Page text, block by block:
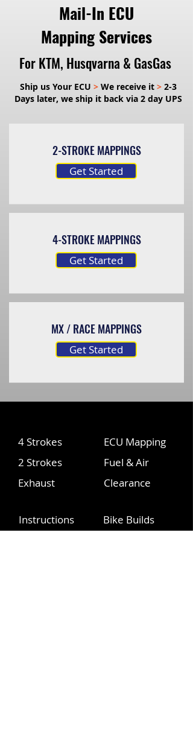
Mail-In ECU
Mapping Services
For KTM, Husqvarna & GasGas
Ship us Your ECU >We receive it >2-3
Days later, we ship it back via 2 day UPS
2-STROKE MAPPINGS
Get Started
4-STROKE MAPPINGS
Get Started
MX / RACE MAPPINGS
Get Started
4 Strokes
2 Strokes
Exhaust
ECU Mapping
Fuel & Air
Clearance
Instructions
Bike Builds